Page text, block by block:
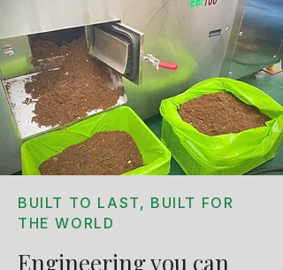
BUILT TO LAST, BUILT FOR
THE WORLD
Engineering you can